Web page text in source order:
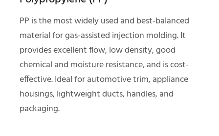
PP is the most widely used and best-balanced
material for gas-assisted injection molding. It
provides excellent flow, low density, good
chemical and moisture resistance, and is cost-
effective. Ideal for automotive trim, appliance
housings, lightweight ducts, handles, and
packaging.